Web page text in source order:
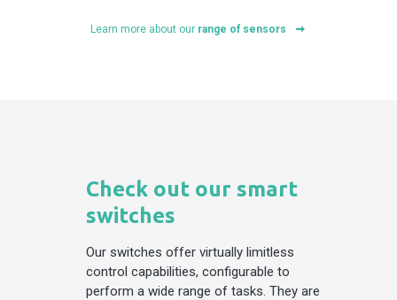
Learn more about our range of sensors
Check out our smart
switches
Our switches offer virtually limitless
control capabilities, configurable to
perform a wide range of tasks. They are